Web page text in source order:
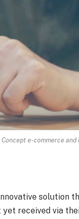
e-commerce
solution
yet received via